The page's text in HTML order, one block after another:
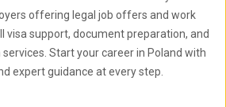
offering legal job offers and work
visa support, document preparation, and
Start your career in Poland with
expert guidance at every step.